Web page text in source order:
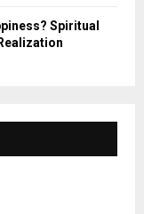
Spiritual